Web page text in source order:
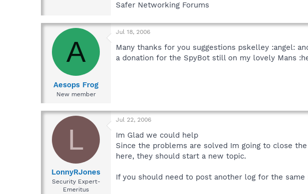
Safer Networking Forums
A
Aesops Frog
New member
Jul 18, 2006
Many thanks for you suggestions pskelley :angel:
a donation for the SpyBot still on my lovely Mans
L
LonnyRJones
Security Expert-
Emeritus
Jul 22, 2006
Im Glad we could help
Since the problems are solved Im going to close
here, they should start a new topic.
If you should need to post another log for the same